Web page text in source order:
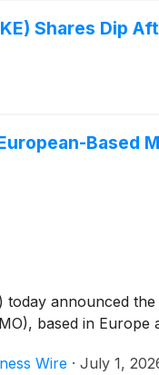
Shares Dip
Based
today announced
based in
Wire · July 1,